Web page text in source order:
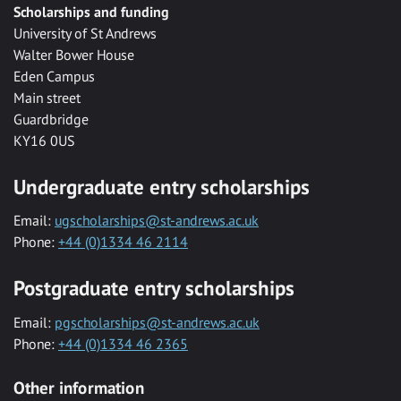
Scholarships and funding
University of St Andrews
Walter Bower House
Eden Campus
Main street
Guardbridge
KY16 0US
Undergraduate entry scholarships
Email: ugscholarships@st-andrews.ac.uk
Phone: +44 (0)1334 46 2114
Postgraduate entry scholarships
Email: pgscholarships@st-andrews.ac.uk
Phone: +44 (0)1334 46 2365
Other information